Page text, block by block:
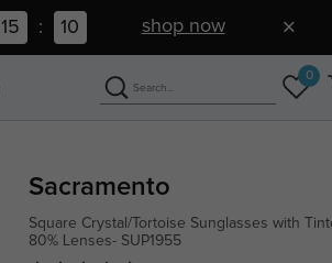
15 : 09 shop now
0
Sacramento
Square Crystal/Tortoise Sunglasses with
80% Lenses- SUP1955